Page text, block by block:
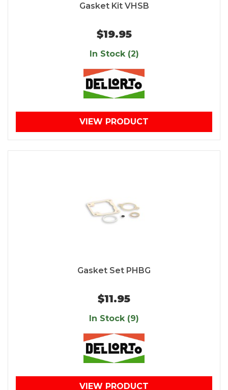
Gasket Kit VHSB
$19.95
In Stock (2)
VIEW PRODUCT
Gasket Set PHBG
$11.95
In Stock (9)
VIEW PRODUCT